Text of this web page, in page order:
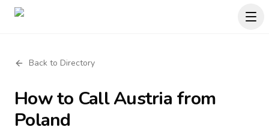
Back to Directory
How to CallAustria from
Poland